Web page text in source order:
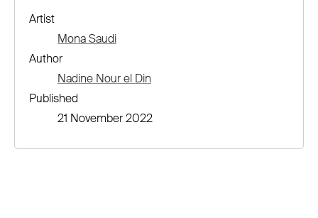
Artist
Mona Saudi
Author
Nadine Nour el Din
Published
21 November 2022